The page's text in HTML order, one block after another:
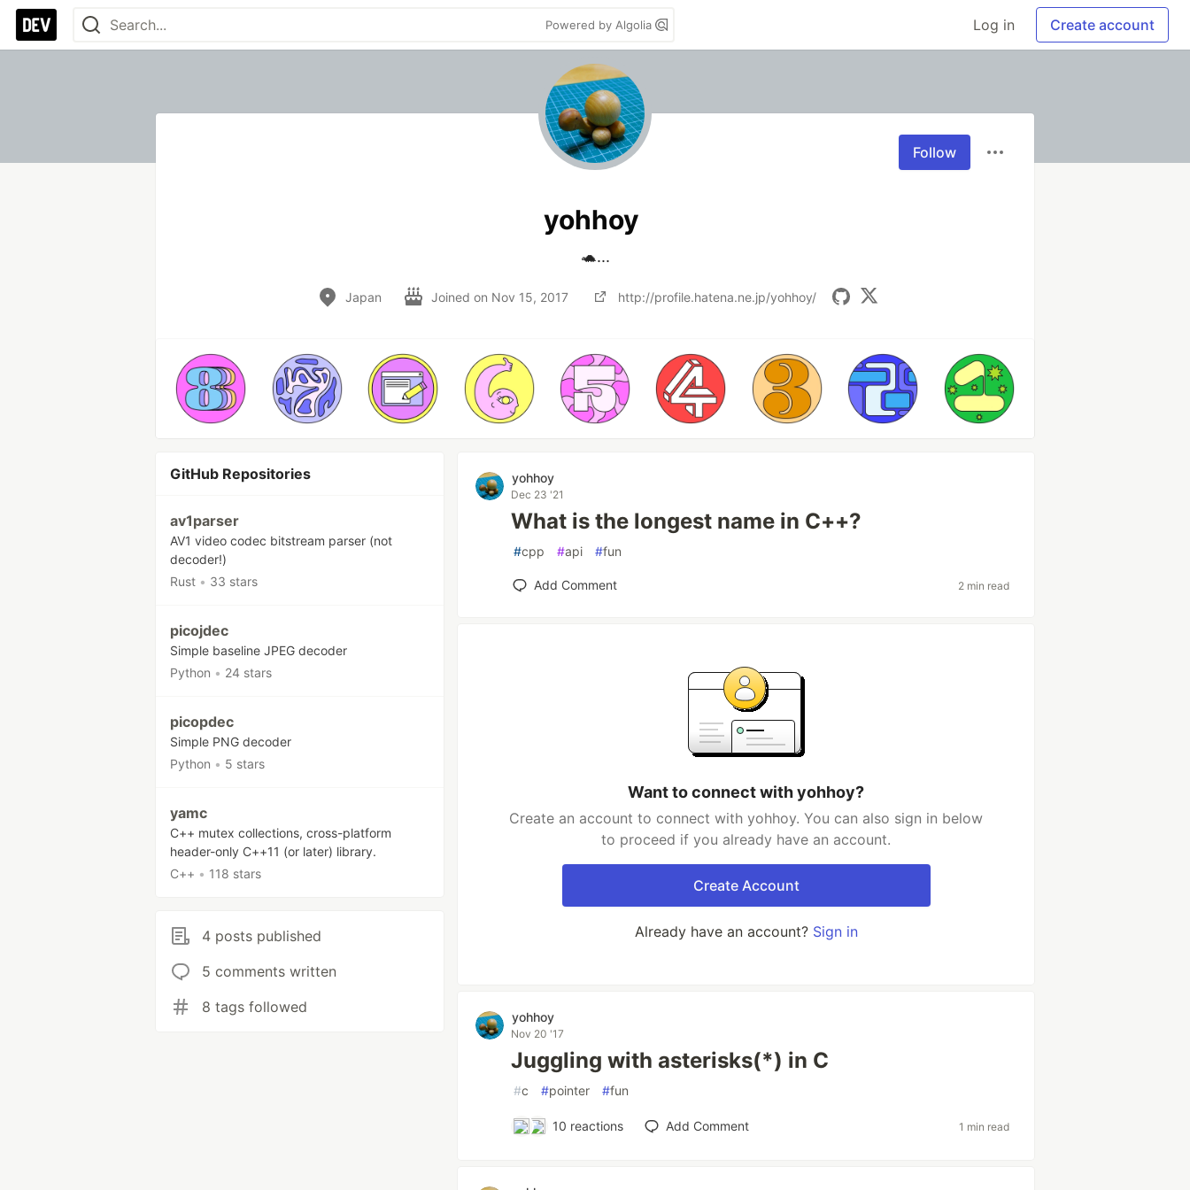
Powered by Algolia Log in Create account
Follow
yohhoy
🐢...
Japan Joined on Nov 15, 2017 http://profile.hatena.ne.jp/yohhoy/
GitHub Repositories
av1parser
AV1 video codec bitstream parser (not
decoder!)
Rust • 33 stars
picojdec
Simple baseline JPEG decoder
Python • 24 stars
picopdec
Simple PNG decoder
Python • 5 stars
yamc
C++ mutex collections, cross-platform
header-only C++11 (or later) library.
C++ • 118 stars
4 posts published
5 comments written
8 tags followed
yohhoy
Dec 23 '21
What is the longest name in C++?
#cpp #api #fun
Add Comment 2 min read
Want to connect with yohhoy?
Create an account to connect with yohhoy. You can also sign in below
to proceed if you already have an account.
Create Account
Already have an account? Sign in
yohhoy
Nov 20 '17
Juggling with asterisks(*) in C
#c #pointer #fun
10 reactions Add Comment 1 min read